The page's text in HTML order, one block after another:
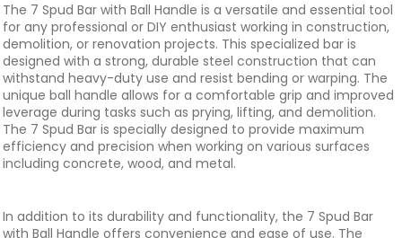
The 7 Spud Bar with Ball Handle is a versatile and essential tool
for any professional or DIY enthusiast working in construction,
demolition, or renovation projects. This specialized bar is
designed with a strong, durable steel construction that can
withstand heavy-duty use and resist bending or warping. The
unique ball handle allows for a comfortable grip and improved
leverage during tasks such as prying, lifting, and demolition.
The 7 Spud Bar is specially designed to provide maximum
efficiency and precision when working on various surfaces
including concrete, wood, and metal.
In addition to its durability and functionality, the 7 Spud Bar
with Ball Handle offers convenience and ease of use. The